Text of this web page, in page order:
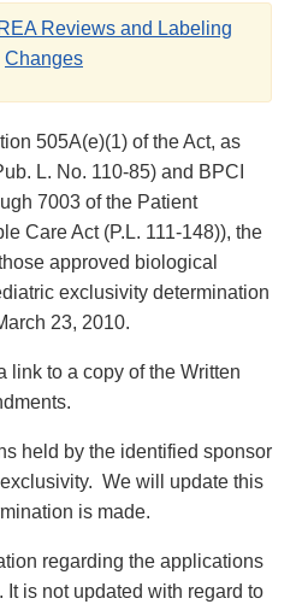
Reviews and Labeling
Changes
505A(e)(1) of the Act, as
L. No. 110-85) and BPCI
7003 of the Patient
Care Act (P.L. 111-148)), the
approved biological
exclusivity determination
23, 2010.
link to a copy of the Written
held by the identified sponsor
We will update this
is made.
regarding the applications
It is not updated with regard to